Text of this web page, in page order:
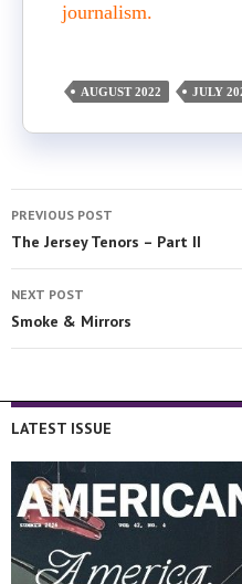
journalism.
AUGUST 2022 JULY
PREVIOUS POST
The Jersey Tenors – Part II
NEXT POST
Smoke & Mirrors
LATEST ISSUE